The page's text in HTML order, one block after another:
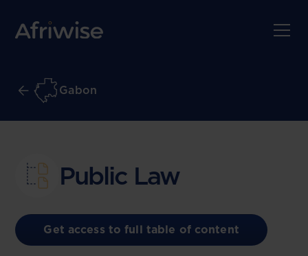
Gabon
Public Law
Get access to full table of content